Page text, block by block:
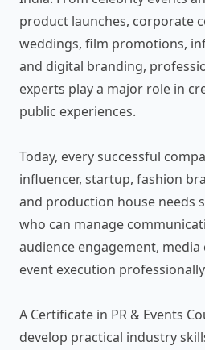
product launches, corporate
weddings, film promotions,
and digital branding,
experts play a major role in
public experiences.
Today, every successful
influencer, startup, fashion
and production house needs
who can manage
audience engagement,
event execution
A Certificate in PR & Events
develop practical industry